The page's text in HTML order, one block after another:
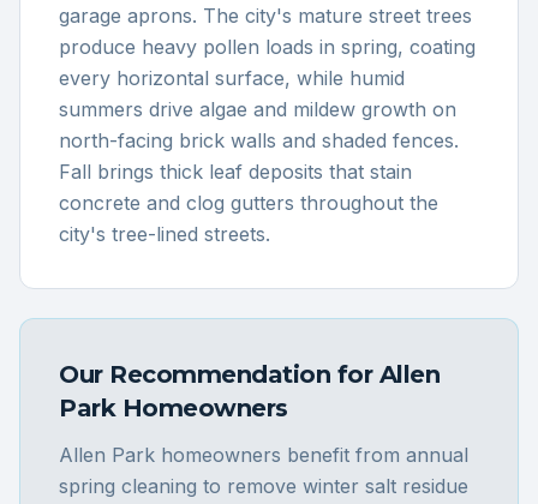
garage aprons. The city's mature street trees
produce heavy pollen loads in spring, coating
every horizontal surface, while humid
summers drive algae and mildew growth on
north-facing brick walls and shaded fences.
Fall brings thick leaf deposits that stain
concrete and clog gutters throughout the
city's tree-lined streets.
Our Recommendation for Allen
ParkHomeowners
Allen Park homeowners benefit from annual
spring cleaning to remove winter salt residue